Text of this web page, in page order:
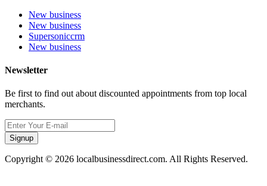
New business
New business
Supersoniccrm
New business
Newsletter
Be first to find out about discounted appointments from top local
merchants.
Signup
Copyright © 2026 localbusinessdirect.com. All Rights Reserved.